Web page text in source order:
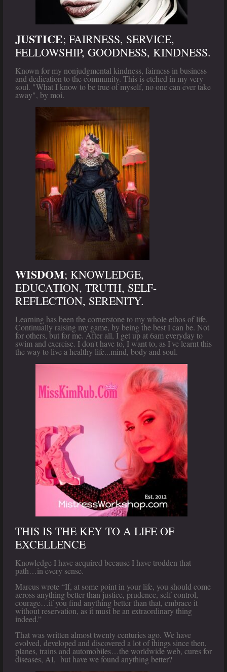
JUSTICE; FAIRNESS, SERVICE,
FELLOWSHIP, GOODNESS, KINDNESS.
Known for my nonjudgmental kindness, fairness in business
and dedication to the community. This is etched in my very
soul. "What I know to be true of myself, no one can ever take
away", by moi.
WISDOM; KNOWLEDGE,
EDUCATION, TRUTH, SELF-
REFLECTION, SERENITY.
Learning has been the cornerstone to my whole ethos of life.
Continually raising my game, by being the best I can be. Not
for others, but for me. After all, I get up at 6am everyday to
swim and exercise. I don't have to, I want to, as I've learnt this
the way to live a healthy life...mind, body and soul.
THIS IS THE KEY TO A LIFE OF
EXCELLENCE
Knowledge I have acquired because I have trodden that
path…in every sense.
Marcus wrote “If, at some point in your life, you should come
across anything better than justice, prudence, self-control,
courage…if you find anything better than that, embrace it
without reservation, as it must be an extraordinary thing
indeed.”
That was written almost twenty centuries ago. We have
evolved, developed and discovered a lot of things since then,
planes, trains and automobiles…the worldwide web, cures for
diseases, AI, but have we found anything better?